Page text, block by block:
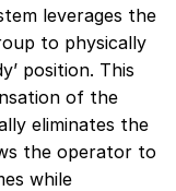
leverages the
to physically
position. This
of the
eliminates the
the operator to
while